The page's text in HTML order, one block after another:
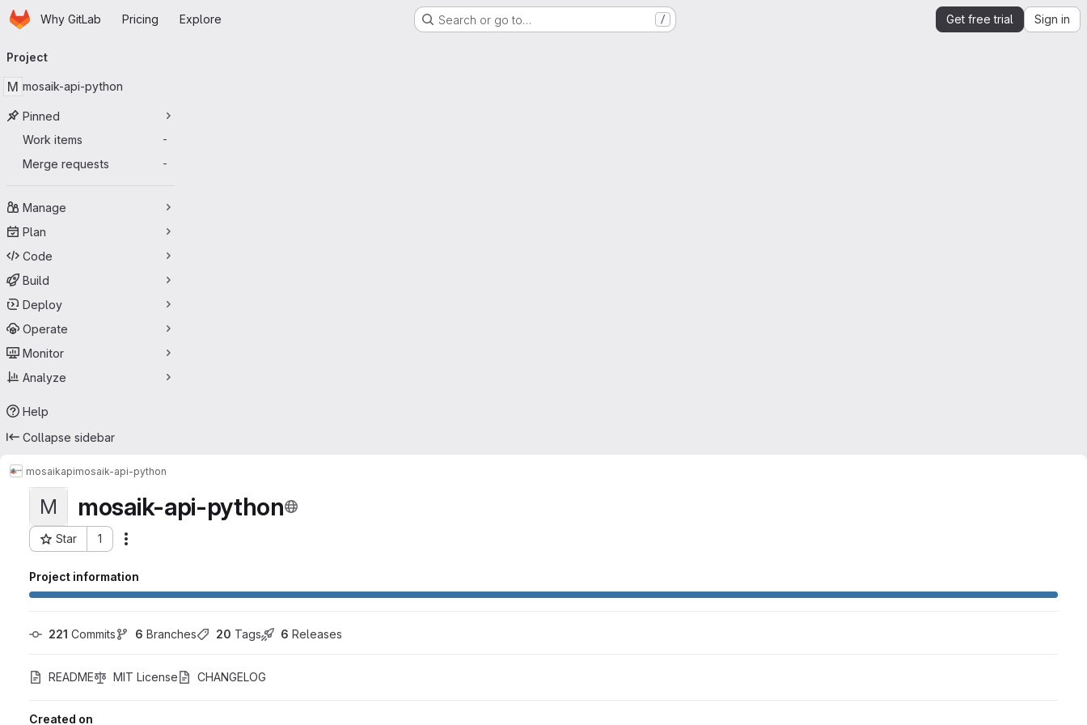
Skip to main content
HomepageWhy GitLab Pricing Explore Search or go to… / Get free trial Sign in
navigation
Project
M mosaik-api-python
Pinned
Work items
-
Merge requests -
Manage
Plan
Code
Build
Deploy
Operate
Monitor
Analyze
Help
Collapse sidebar
mosaikapimosaik-api-python
M mosaik-api-python
Star 1
Project ID: 16916962
Project information
221 Commits 6 Branches 20 Tags 6 Releases
README MIT License CHANGELOG
Created on